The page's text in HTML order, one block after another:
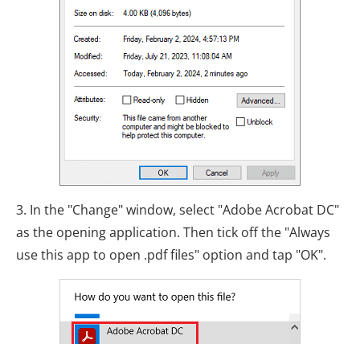
3. In the "Change" window, select "Adobe Acrobat DC"
as the opening application. Then tick off the "Always
use this app to open .pdf files" option and tap "OK".